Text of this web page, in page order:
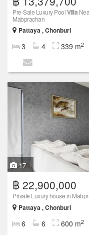
Pre-Sale Luxury PoolVilla
Mabprachan
Pattaya , Chonburi
3 4 339 m2
17
฿ 22,900,000
Private Luxury house in
Pattaya , Chonburi
6 6 600 m2